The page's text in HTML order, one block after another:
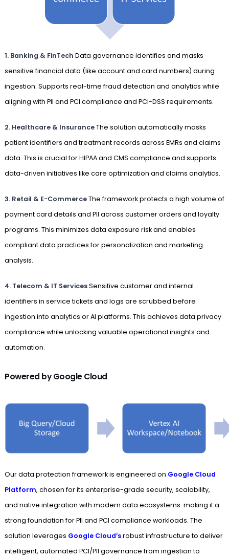
1. Banking & FinTech Data governance identifies and masks
sensitive financial data (like account and card numbers) during
ingestion. Supports real-time fraud detection and analytics while
aligning with PII and PCI compliance and PCI-DSS requirements.
2. Healthcare & InsuranceThe solution automatically masks
patient identifiers and treatment records across EMRs and claims
data. This is crucial for HIPAA and CMS compliance and supports
data-driven initiatives like care optimization and claims analytics.
3. Retail & E-CommerceThe framework protects a high volume of
payment card details and PII across customer orders and loyalty
programs. This minimizes data exposure risk and enables
compliant data practices for personalization and marketing
analysis.
4. Telecom & IT ServicesSensitive customer and internal
identifiers in service tickets and logs are scrubbed before
ingestion into analytics or AI platforms. This achieves data privacy
compliance while unlocking valuable operational insights and
automation.
Powered by Google Cloud
Our data protection framework is engineered on Google Cloud
Platform, chosen for its enterprise-grade security, scalability,
and native integration with modern data ecosystems. making it a
strong foundation for PII and PCI compliance workloads. The
solution leverages Google Cloud’srobust infrastructure to deliver
intelligent, automated PCI/PII governance from ingestion to